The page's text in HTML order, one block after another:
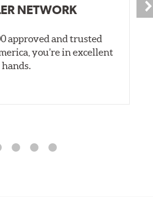
NETWORK
approved and trusted
you’re in excellent
hands.